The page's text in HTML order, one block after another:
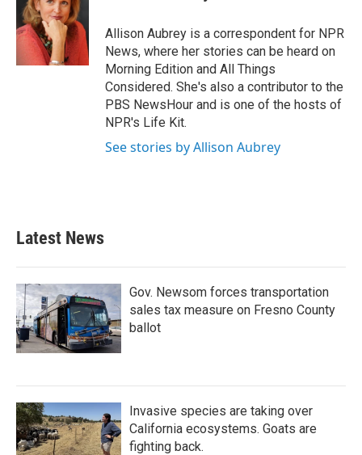
o
o
e
r
d
I
n
Allison Aubrey is a correspondent for NPR
News, where her stories can be heard on
Morning Edition and All Things
Considered. She's also a contributor to the
PBS NewsHour and is one of the hosts of
NPR's Life Kit.
See stories by Allison Aubrey
Latest News
Gov. Newsom forces transportation
sales tax measure on Fresno County
ballot
Invasive species are taking over
California ecosystems. Goats are
fighting back.